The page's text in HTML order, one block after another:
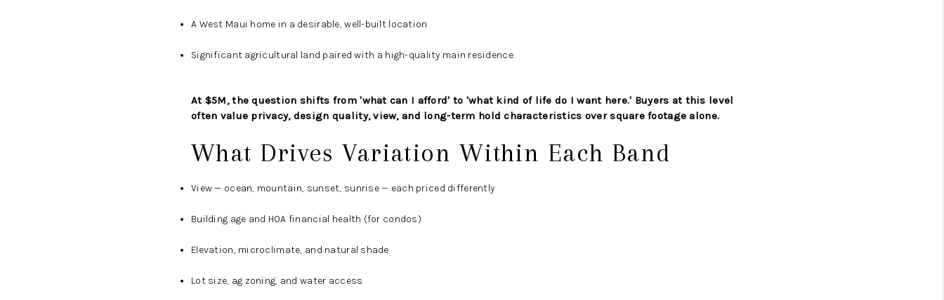
A West Maui home in a desirable, well-built location
Significant agricultural land paired with a high-quality main residence
At $5M, the question shifts from 'what can I afford' to 'what kind of life do I want here.' Buyers at this level
often value privacy, design quality, view, and long-term hold characteristics over square footage alone.
What Drives Variation Within Each Band
View — ocean, mountain, sunset, sunrise — each priced differently
Building age and HOA financial health (for condos)
Elevation, microclimate, and natural shade
Lot size, ag zoning, and water access